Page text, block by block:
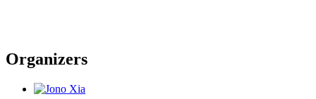
Organizers